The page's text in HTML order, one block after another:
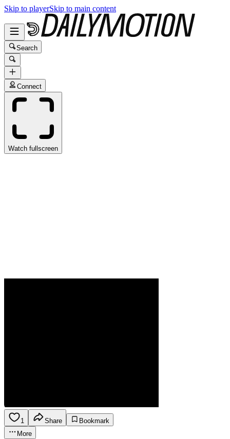
Skip to playerSkip to main content
Search
Connect
Watch fullscreen
1 Share
Bookmark
More